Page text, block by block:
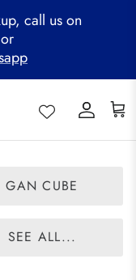
call us on
GAN CUBE
SEE ALL...